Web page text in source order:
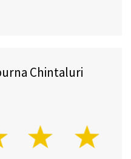
Chintaluri